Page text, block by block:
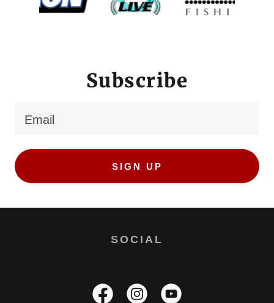
Subscribe
Email
SIGN UP
SOCIAL